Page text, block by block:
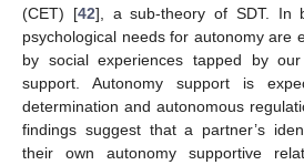
(CET) [42], a sub-theory of SDT. In
psychological needs for autonomy are
by social experiences tapped by
support. Autonomy support is
determination and autonomous
findings suggest that a partner’s
their own autonomy supportive